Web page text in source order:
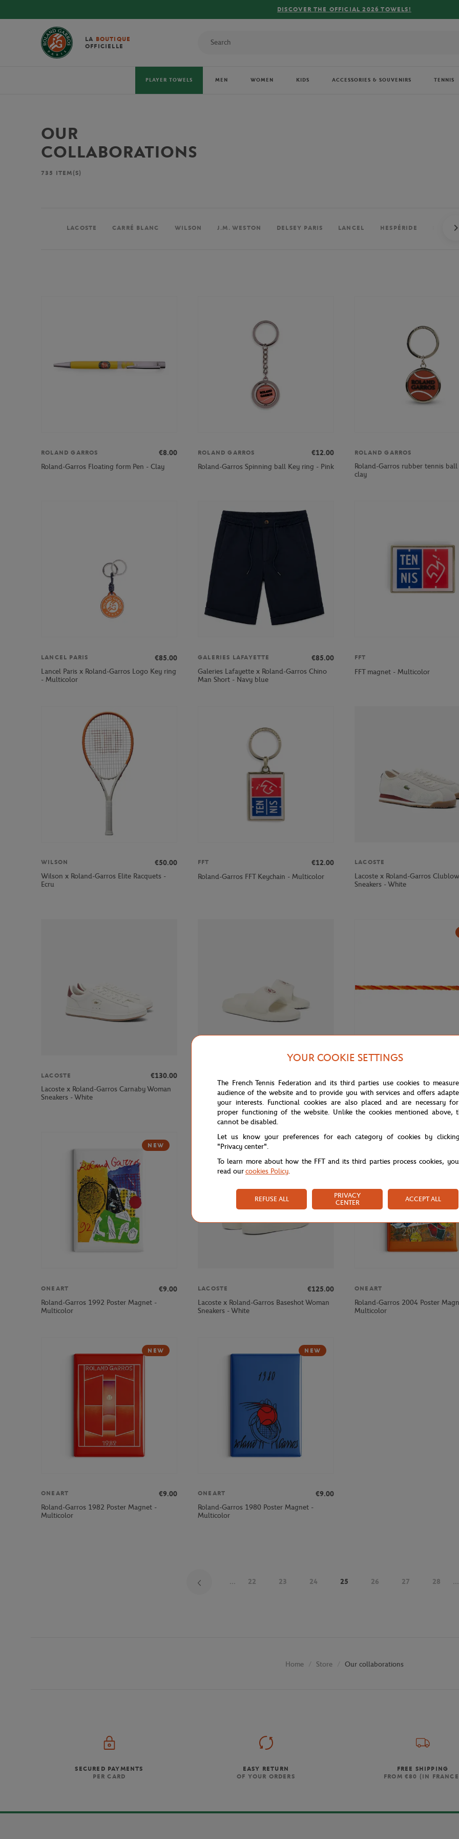
FREE DELIVERY ON ORDERS OVER €80 !
LA BOUTIQUE
OFFICIELLE
PLAYER TOWELS MEN WOMEN KIDS ACCESSORIES & SOUVENIRS TENNIS
OUR
COLLABORATIONS
735 ITEM(S)
LACOSTE CARRÉ BLANC WILSON J.M. WESTON DELSEY PARIS LANCEL HESPÉRIDE PERRIER
ROLAND GARROS
€8.00
Roland-Garros Floating form Pen - Clay
ROLAND GARROS
€12.00
Roland-Garros Spinning ball Key ring - Pink
ROLAND GARROS
Roland-Garros rubber tennis
clay
LANCEL PARIS
€85.00
Lancel Paris x Roland-Garros Logo Key ring
- Multicolor
GALERIES LAFAYETTE
€85.00
Galeries Lafayette x Roland-Garros Chino
Man Short - Navy blue
FFT
FFT magnet - Multicolor
WILSON
€50.00
Wilson x Roland-Garros Elite Racquets -
Ecru
FFT
€12.00
Roland-Garros FFT Keychain - Multicolor
LACOSTE
Lacoste x Roland-Garros
Sneakers - White
LACOSTE
€130.00
Lacoste x Roland-Garros Carnaby Woman
Sneakers - White
Lacoste x Roland-Garros Woman Flip-flops
- White
Fred cable for Roland Garros -
- Medium model yellow gold
stainless steel end caps
NEW
ONEART
€9.00
Roland-Garros 1992 Poster Magnet -
Multicolor
LACOSTE
€125.00
Lacoste x Roland-Garros Baseshot Woman
Sneakers - White
ONEART
Roland-Garros 2004 Poster
Multicolor
NEW
ONEART
€9.00
Roland-Garros 1982 Poster Magnet -
Multicolor
NEW
ONEART
€9.00
Roland-Garros 1980 Poster Magnet -
Multicolor
... 22 23 24 25 26 27 28 ...
Home Store Our collaborations
SECURED PAYMENTS
PER CARD
EASY RETURN
OF YOUR ORDERS
FREE SHIPPING
FROM €80 (IN
YOUR COOKIE SETTINGS
The French Tennis Federation and its third parties use cookies to
audience of the website and to provide you with services and offers
your interests. Functional cookies are also placed and are necessary
proper functioning of the website. Unlike the cookies mentioned above,
cannot be disabled.
Let us know your preferences for each category of cookies by
"Privacy center".
To learn more about how the FFT and its third parties process cookies,
read ourcookies Policy.
REFUSE ALL
PRIVACY
CENTER
ACCEPT ALL